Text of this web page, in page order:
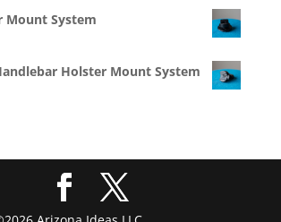
Mount System
Holster Mount System